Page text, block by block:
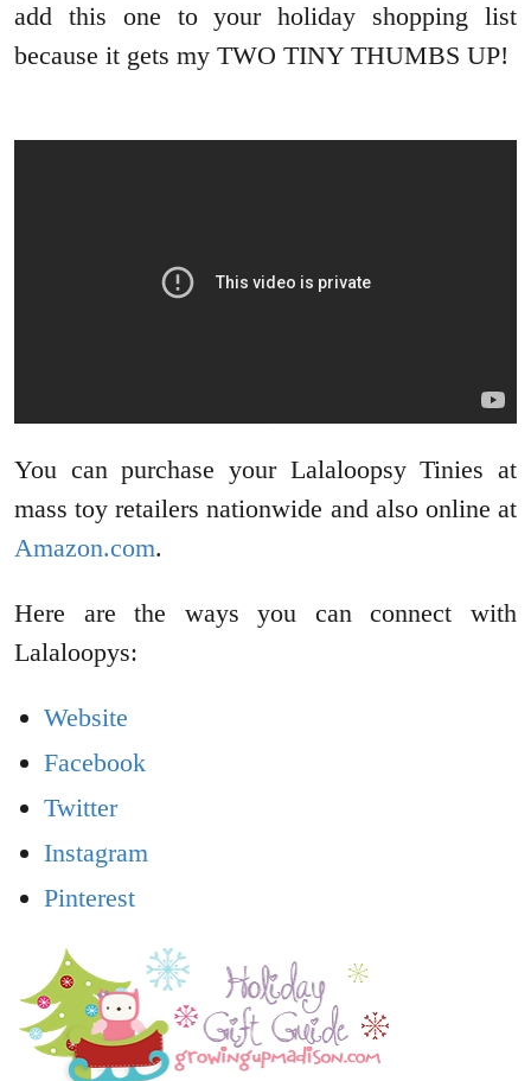
add this one to your holiday shopping list
because it gets my TWO TINY THUMBS UP!
You can purchase your Lalaloopsy Tinies at
mass toy retailers nationwide and also online at
Amazon.com.
Here are the ways you can connect with
Lalaloopys:
Website
Facebook
Twitter
Instagram
Pinterest